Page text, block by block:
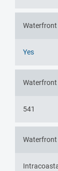
Waterfront
Yes
541
Waterfront